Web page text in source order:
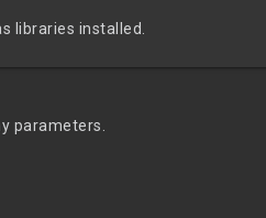
libraries installed.
parameters.